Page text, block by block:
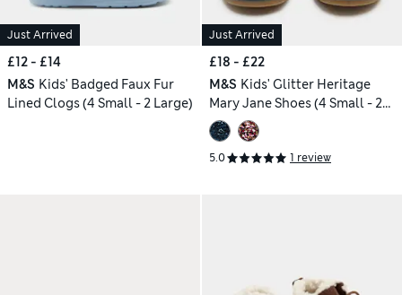
Just Arrived
£12 - £14
M&S Kids' Badged Faux Fur
Lined Clogs (4 Small - 2 Large)
Just Arrived
£18 - £22
M&S Kids' Glitter Heritage
Mary Jane Shoes (4 Small - 2
Large)
5.0 1 review